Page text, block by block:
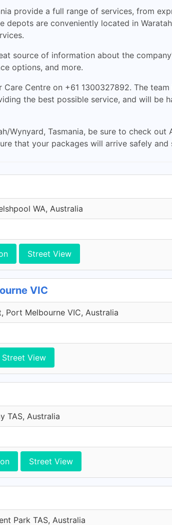
provide a full range of services, from
are conveniently located in
source of information about the
options, and more.
Centre on +61 1300327892. The
the best possible service, and will be
Wynyard, Tasmania, be sure to check
that your packages will arrive safely and
WA, Australia
Street View
VIC
Port Melbourne VIC, Australia
Street View
TAS, Australia
Street View
Park TAS, Australia